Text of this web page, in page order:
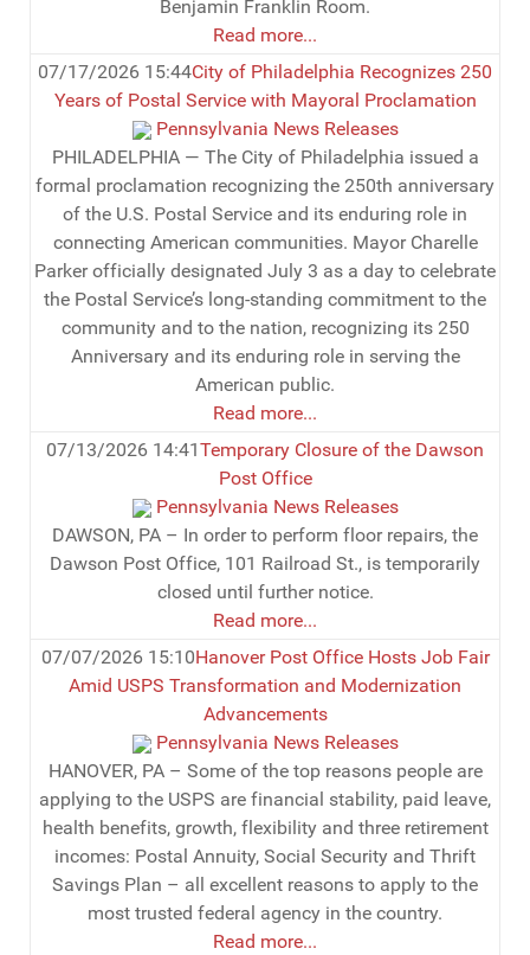
Benjamin Franklin Room.
Read more...
07/17/2026 15:44City of Philadelphia Recognizes 250
Years of Postal Service with Mayoral Proclamation
Pennsylvania News Releases
PHILADELPHIA — The City of Philadelphia issued a
formal proclamation recognizing the 250th anniversary
of the U.S. Postal Service and its enduring role in
connecting American communities. Mayor Charelle
Parker officially designated July 3 as a day to celebrate
the Postal Service’s long-standing commitment to the
community and to the nation, recognizing its 250
Anniversary and its enduring role in serving the
American public.
Read more...
07/13/2026 14:41Temporary Closure of the Dawson
Post Office
Pennsylvania News Releases
DAWSON, PA – In order to perform floor repairs, the
Dawson Post Office, 101 Railroad St., is temporarily
closed until further notice.
Read more...
07/07/2026 15:10Hanover Post Office Hosts Job Fair
Amid USPS Transformation and Modernization
Advancements
Pennsylvania News Releases
HANOVER, PA – Some of the top reasons people are
applying to the USPS are financial stability, paid leave,
health benefits, growth, flexibility and three retirement
incomes: Postal Annuity, Social Security and Thrift
Savings Plan – all excellent reasons to apply to the
most trusted federal agency in the country.
Read more...